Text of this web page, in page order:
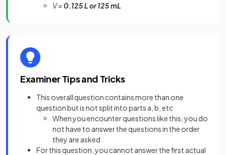
V = 0.125 L or 125 mL
Examiner Tips and Tricks
This overall question contains more than one
question but is not split into parts a, b, etc
When you encounter questions like this, you do
not have to answer the questions in the order
they are asked
For this question, you cannot answer the first actual